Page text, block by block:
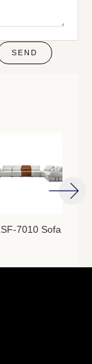
SEND
7010 Sofa